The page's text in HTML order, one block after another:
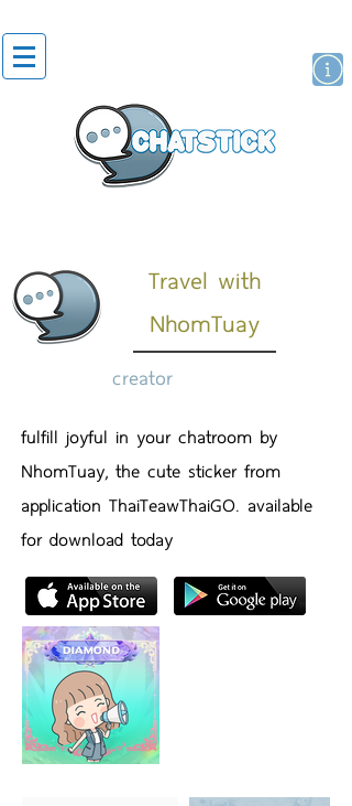
Travel with
NhomTuay
creator
fulfill joyful in your chatroom by
NhomTuay, the cute sticker from
application ThaiTeawThaiGO. available
for download today